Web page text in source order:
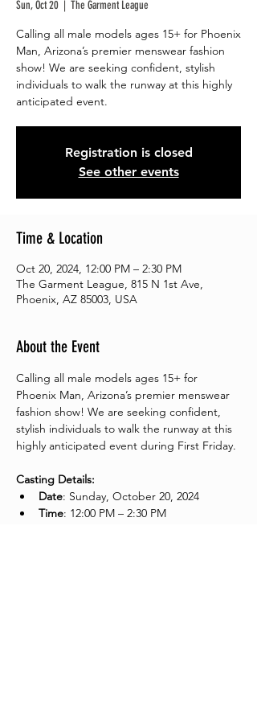
Sun, Oct 20
  |
The Garment League
Calling all male models ages 15+ for Phoenix
Man, Arizona’s premier menswear fashion
show! We are seeking confident, stylish
individuals to walk the runway at this highly
anticipated event.
Registration is closed
See other events
Time & Location
Oct 20, 2024, 12:00 PM – 2:30 PM
The Garment League, 815 N 1st Ave,
Phoenix, AZ 85003, USA
About the Event
Calling all male models ages 15+ for
Phoenix Man, Arizona’s premier menswear
fashion show! We are seeking confident,
stylish individuals to walk the runway at this
highly anticipated event during First Friday.
Casting Details:
Date: Sunday, October 20, 2024
Time: 12:00 PM – 2:30 PM